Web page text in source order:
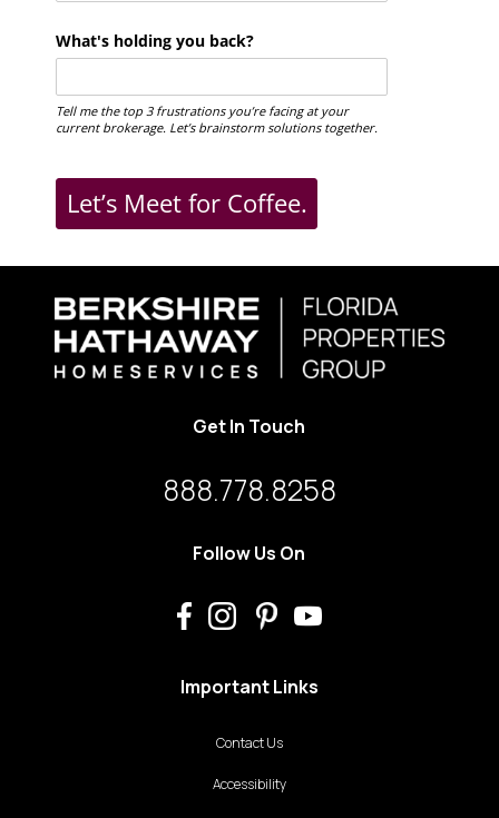
Get In Touch
888.778.8258
Follow Us On
Important Links
Contact Us
Accessibility